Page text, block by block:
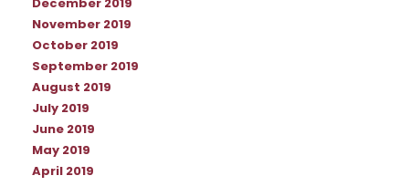
December 2019
November 2019
October 2019
September 2019
August 2019
July 2019
June 2019
May 2019
April 2019